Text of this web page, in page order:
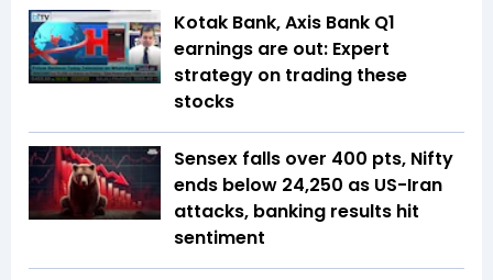
Kotak Bank, Axis Bank Q1
earnings are out: Expert
strategy on trading these
stocks
Sensex falls over 400 pts, Nifty
ends below 24,250 as US-Iran
attacks, banking results hit
sentiment